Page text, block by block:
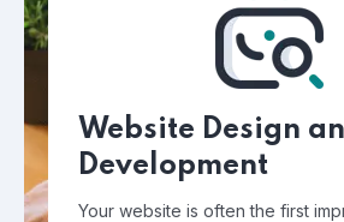
Website Design
Development
Your website is often the first